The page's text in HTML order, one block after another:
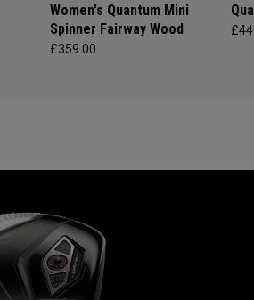
Women's Quantum Mini
Spinner Fairway Wood
£359.00